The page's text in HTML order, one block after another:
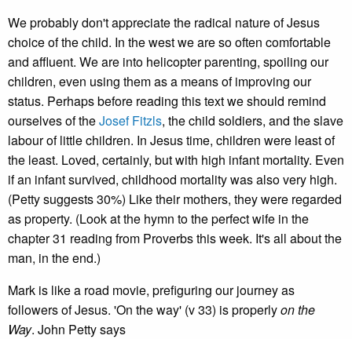
We probably don't appreciate the radical nature of Jesus
choice of the child. In the west we are so often comfortable
and affluent. We are into helicopter parenting, spoiling our
children, even using them as a means of improving our
status. Perhaps before reading this text we should remind
ourselves of theJosef Fitzls, the child soldiers, and the slave
labour of little children. In Jesus time, children were least of
the least. Loved, certainly, but with high infant mortality. Even
if an infant survived, childhood mortality was also very high.
(Petty suggests 30%) Like their mothers, they were regarded
as property. (Look at the hymn to the perfect wife in the
chapter 31 reading from Proverbs this week. It's all about the
man, in the end.)
Mark is like a road movie, prefiguring our journey as
followers of Jesus. 'On the way' (v 33) is properlyon the
Way. John Petty says